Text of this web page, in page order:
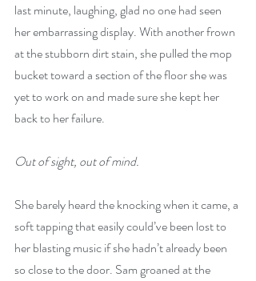
last minute, laughing, glad no one had seen
her embarrassing display. With another frown
at the stubborn dirt stain, she pulled the mop
bucket toward a section of the floor she was
yet to work on and made sure she kept her
back to her failure.
Out of sight, out of mind.
She barely heard the knocking when it came, a
soft tapping that easily could’ve been lost to
her blasting music if she hadn’t already been
so close to the door. Sam groaned at the